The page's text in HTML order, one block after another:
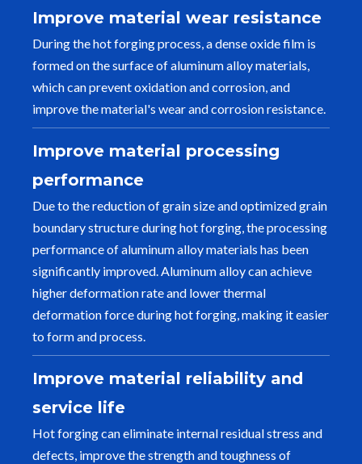
Improve material wear resistance
During the hot forging process, a dense oxide film is
formed on the surface of aluminum alloy materials,
which can prevent oxidation and corrosion, and
improve the material's wear and corrosion resistance.
Improve material processing
performance
Due to the reduction of grain size and optimized grain
boundary structure during hot forging, the processing
performance of aluminum alloy materials has been
significantly improved. Aluminum alloy can achieve
higher deformation rate and lower thermal
deformation force during hot forging, making it easier
to form and process.
Improve material reliability and
service life
Hot forging can eliminate internal residual stress and
defects, improve the strength and toughness of